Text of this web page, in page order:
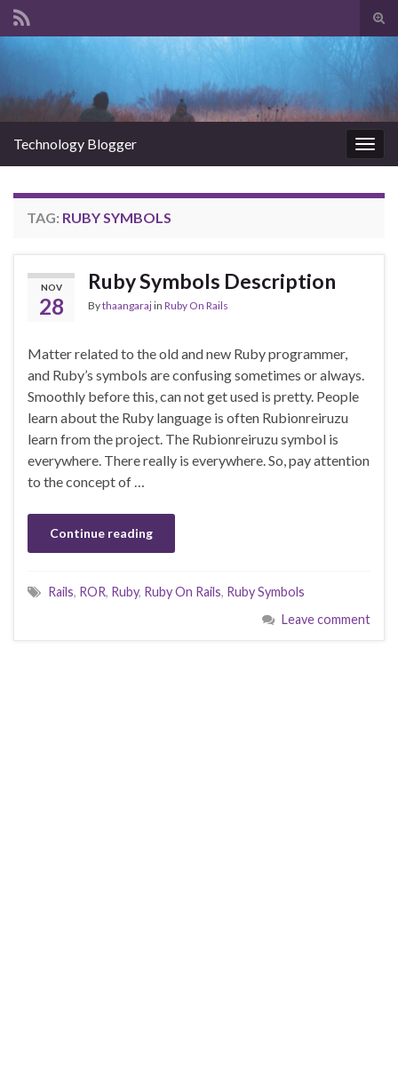
Technology Blogger
TAG: RUBY SYMBOLS
NOV
28
Ruby Symbols Description
Bythaangarajin Ruby On Rails
Matter related to the old and new Ruby programmer,
and Ruby’s symbols are confusing sometimes or always.
Smoothly before this, can not get used is pretty. People
learn about the Ruby language is often Rubionreiruzu
learn from the project. The Rubionreiruzu symbol is
everywhere. There really is everywhere. So, pay attention
to the concept of …
Continue reading
Rails, ROR, Ruby, Ruby On Rails, Ruby Symbols
Leave comment